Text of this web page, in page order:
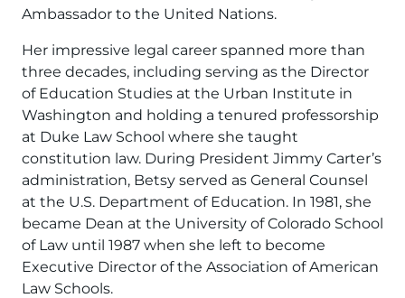
Ambassador to the United Nations.
Her impressive legal career spanned more than
three decades, including serving as the Director
of Education Studies at the Urban Institute in
Washington and holding a tenured professorship
at Duke Law School where she taught
constitution law. During President Jimmy Carter’s
administration, Betsy served as General Counsel
at the U.S. Department of Education. In 1981, she
became Dean at the University of Colorado School
of Law until 1987 when she left to become
Executive Director of the Association of American
Law Schools.